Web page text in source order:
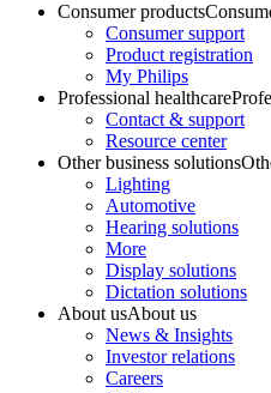
Consumer products
Consumer support
Product registration
My Philips
Professional healthcare
Contact & support
Resource center
Other business solutions
Lighting
Automotive
Hearing solutions
More
Display solutions
Dictation solutions
About usAbout us
News & Insights
Investor relations
Careers